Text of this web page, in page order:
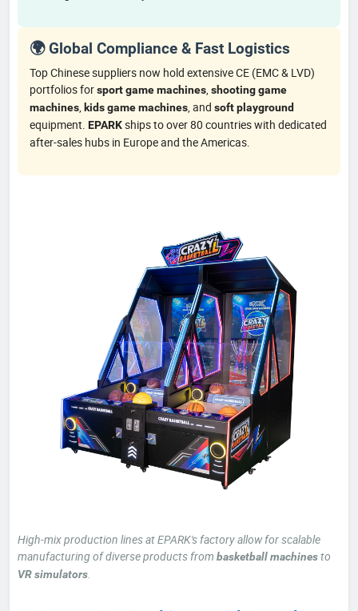
🌍 Global Compliance & Fast Logistics
Top Chinese suppliers now hold extensive CE (EMC & LVD)
portfolios forsport game machines shooting game
machines kids game machines , and soft playground
equipment. EPARKships to over 80 countries with dedicated
after-sales hubs in Europe and the Americas.
High-mix production lines at EPARK's factory allow for scalable
manufacturing of diverse products from basketball machinesto
VR simulators